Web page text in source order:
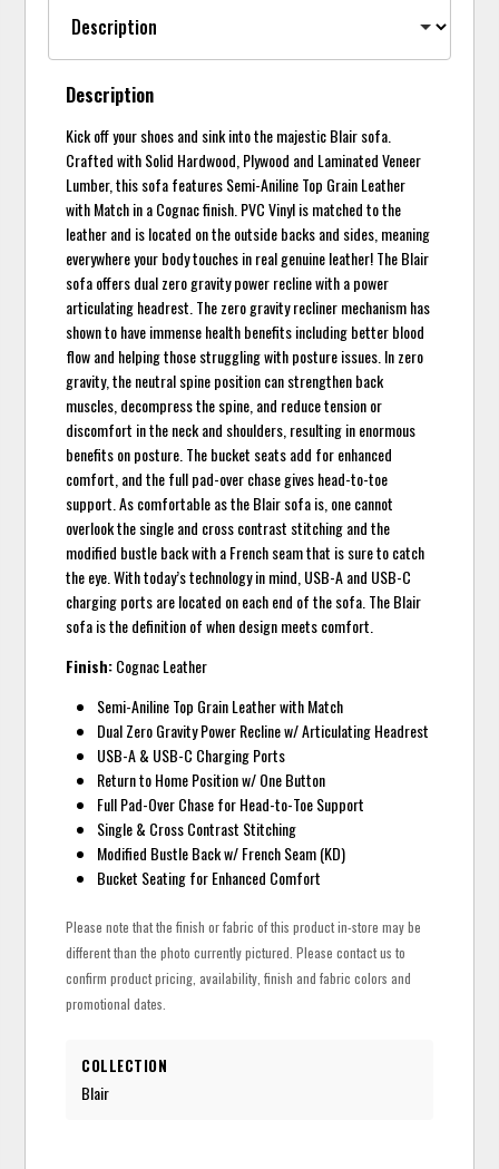
Description
Kick off your shoes and sink into the majestic Blair sofa.
Crafted with Solid Hardwood, Plywood and Laminated Veneer
Lumber, this sofa features Semi-Aniline Top Grain Leather
with Match in a Cognac finish. PVC Vinyl is matched to the
leather and is located on the outside backs and sides, meaning
everywhere your body touches in real genuine leather! The Blair
sofa offers dual zero gravity power recline with a power
articulating headrest. The zero gravity recliner mechanism has
shown to have immense health benefits including better blood
flow and helping those struggling with posture issues. In zero
gravity, the neutral spine position can strengthen back
muscles, decompress the spine, and reduce tension or
discomfort in the neck and shoulders, resulting in enormous
benefits on posture. The bucket seats add for enhanced
comfort, and the full pad-over chase gives head-to-toe
support. As comfortable as the Blair sofa is, one cannot
overlook the single and cross contrast stitching and the
modified bustle back with a French seam that is sure to catch
the eye. With today’s technology in mind, USB-A and USB-C
charging ports are located on each end of the sofa. The Blair
sofa is the definition of when design meets comfort.
Finish:Cognac Leather
Semi-Aniline Top Grain Leather with Match
Dual Zero Gravity Power Recline w/ Articulating Headrest
USB-A & USB-C Charging Ports
Return to Home Position w/ One Button
Full Pad-Over Chase for Head-to-Toe Support
Single & Cross Contrast Stitching
Modified Bustle Back w/ French Seam (KD)
Bucket Seating for Enhanced Comfort
Please note that the finish or fabric of this product in-store may be
different than the photo currently pictured. Please contact us to
confirm product pricing, availability, finish and fabric colors and
promotional dates.
COLLECTION
Blair